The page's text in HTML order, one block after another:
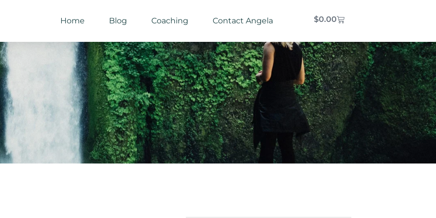
Home Blog Coaching Contact Angela $0.00